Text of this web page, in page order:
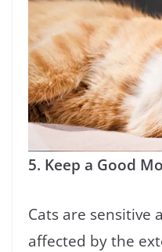
5. Keep a Good
Cats are sensitive
affected by the